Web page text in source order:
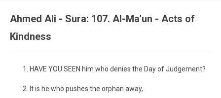
Ahmed Ali - Sura: 107. Al-Ma'un - Acts of
Kindness
HAVE YOU SEEN him who denies the Day of Judgement?
It is he who pushes the orphan away,